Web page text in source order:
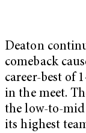
Deaton
comeback
career-best of
in the meet.
the low-to-mid
its highest